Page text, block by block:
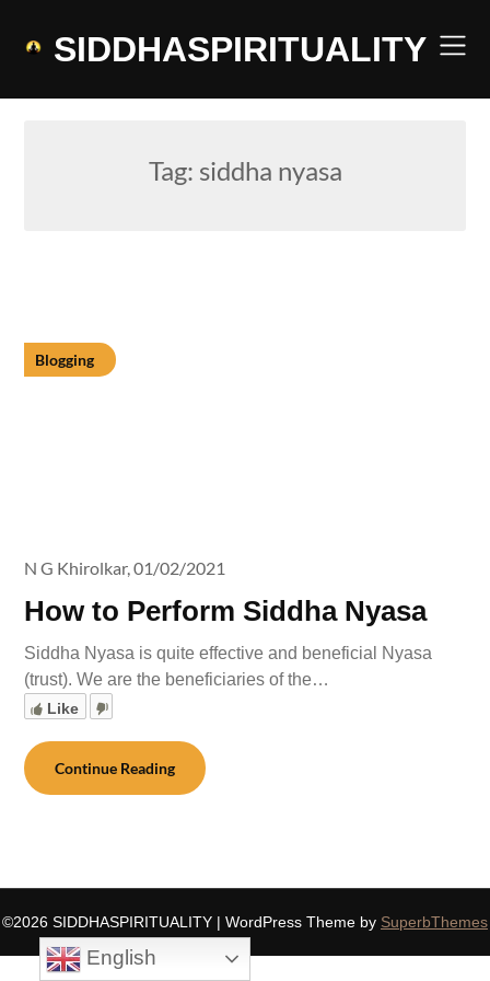
SIDDHASPIRITUALITY
Tag: siddha nyasa
Blogging
How to Perform Siddha Nyasa
N G Khirolkar,01/02/2021
Siddha Nyasa is quite effective and beneficial Nyasa
(trust). We are the beneficiaries of the…
Like
Continue Reading
©2026 SIDDHASPIRITUALITY | WordPress Theme by SuperbThemes
English